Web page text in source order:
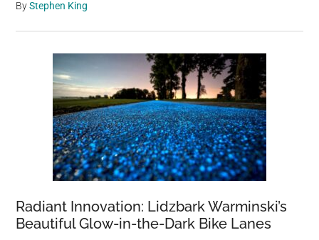
ByStephen King
Radiant Innovation: Lidzbark Warminski’s
Beautiful Glow-in-the-Dark Bike Lanes